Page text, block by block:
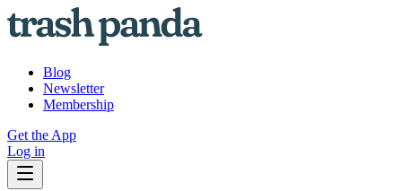
Blog
Newsletter
Membership
Get the App
Log in